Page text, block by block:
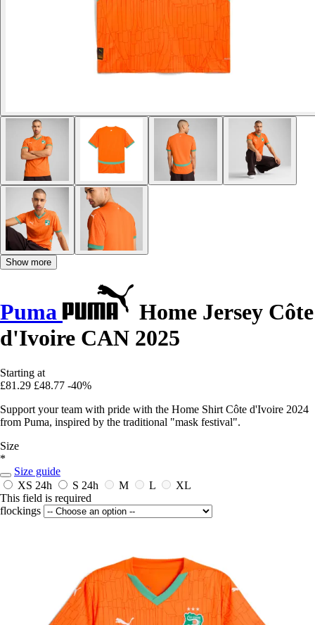
Show more
Puma
Home Jersey Côte
d'Ivoire CAN 2025
Starting at
£81.29 £48.77 -40%
Support your team with pride with the Home Shirt Côte d'Ivoire 2024
from Puma, inspired by the traditional "mask festival".
Size
*
Size guide
XS 24h S 24h M L
XL
This field is required
flockings